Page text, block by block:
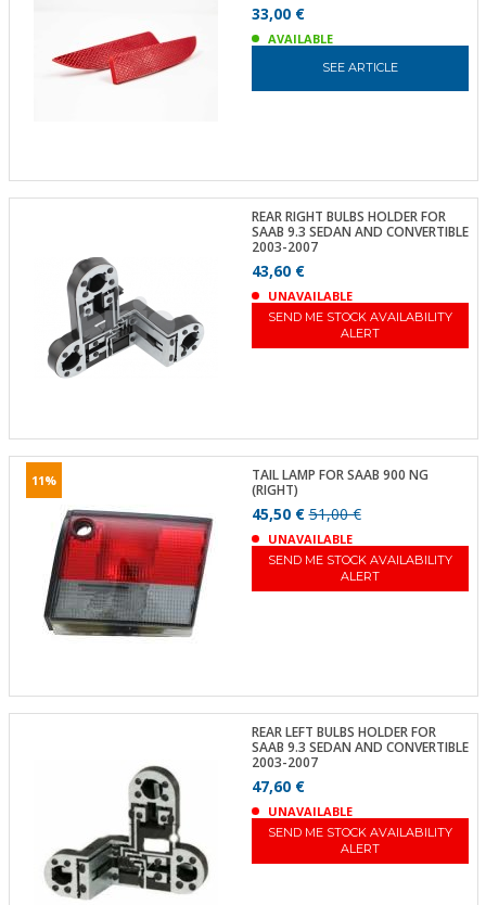
33,00 €
AVAILABLE
SEE ARTICLE
REAR RIGHT BULBS HOLDER FOR
SAAB 9.3 SEDAN AND CONVERTIBLE
2003-2007
43,60 €
UNAVAILABLE
SEND ME STOCK AVAILABILITY
ALERT
11%
TAIL LAMP FOR SAAB 900 NG
(RIGHT)
45,50 €51,00 €
UNAVAILABLE
SEND ME STOCK AVAILABILITY
ALERT
REAR LEFT BULBS HOLDER FOR
SAAB 9.3 SEDAN AND CONVERTIBLE
2003-2007
47,60 €
UNAVAILABLE
SEND ME STOCK AVAILABILITY
ALERT